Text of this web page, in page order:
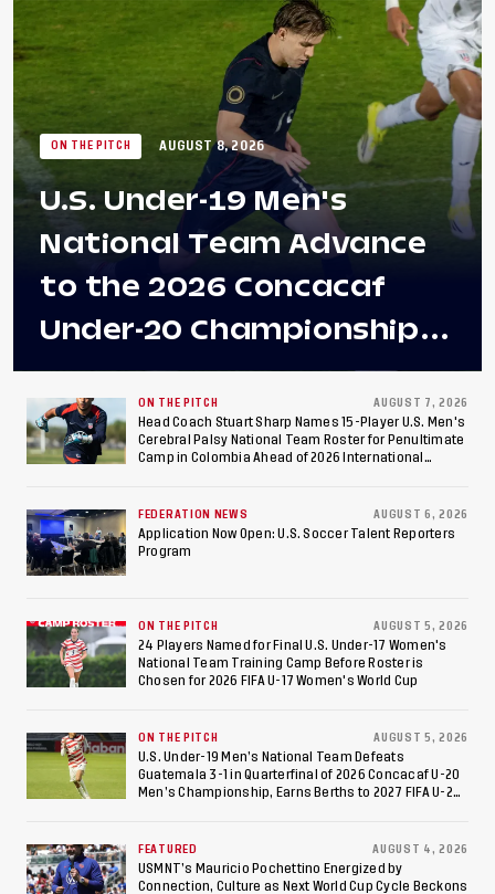
ON THE PITCH AUGUST 8, 2026
U.S. Under-19 Men's
National Team Advance
to the 2026 Concacaf
Under-20 Championship
Final After 2-0 Win
Against Costa Rica; Team
to Make Fifth
Consecutive Final
Appearance Since 2017
ON THE PITCH AUGUST 7, 2026
Head Coach Stuart Sharp Names 15-Player U.S. Men's
Cerebral Palsy National Team Roster for Penultimate
Camp in Colombia Ahead of 2026 International
FEDERATION NEWS AUGUST 6, 2026
Application Now Open: U.S. Soccer Talent Reporters
Program
ON THE PITCH AUGUST 5, 2026
24 Players Named for Final U.S. Under-17 Women's
National Team Training Camp Before Roster is
Chosen for 2026 FIFA U-17 Women's World Cup
ON THE PITCH AUGUST 5, 2026
U.S. Under-19 Men’s National Team Defeats
Guatemala 3-1 in Quarterfinal of 2026 Concacaf U-20
Men’s Championship, Earns Berths to 2027 FIFA U-20
FEATURED AUGUST 4, 2026
USMNT’s Mauricio Pochettino Energized by
Connection, Culture as Next World Cup Cycle Beckons